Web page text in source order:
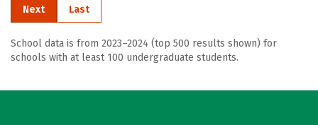
Next Last
School data is from 2023–2024 (top 500 results shown) for
schools with at least 100 undergraduate students.